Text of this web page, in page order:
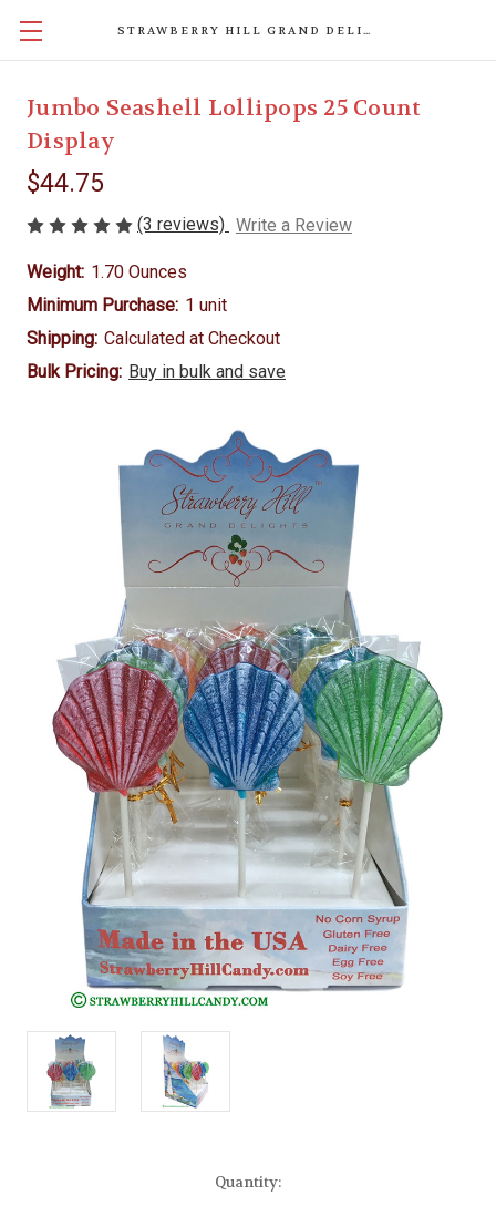
STRAWBERRY HILL GRAND DELIGHTS
Jumbo Seashell Lollipops 25 Count
Display
$44.75
(3 reviews) Write a Review
Weight: 1.70 Ounces
Minimum Purchase: 1 unit
Shipping: Calculated at Checkout
Bulk Pricing: Buy in bulk and save
Quantity: